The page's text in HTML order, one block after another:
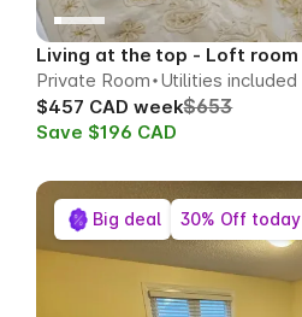
Private Room Utilities included
$457 CAD week$653
Save $196 CAD
Big deal 30% Off today